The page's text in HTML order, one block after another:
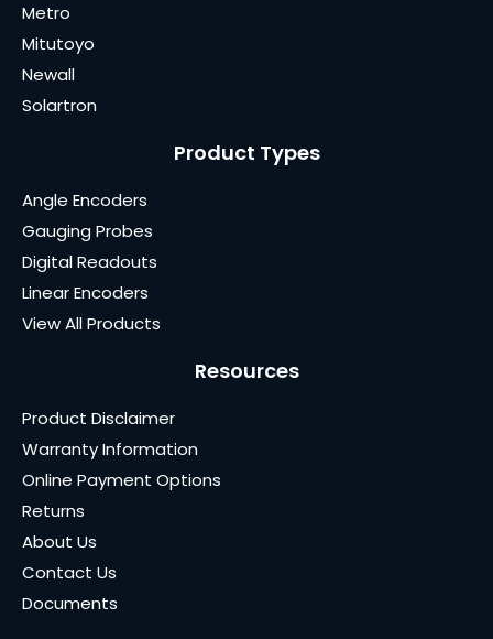
Metro
Mitutoyo
Newall
Solartron
Product Types
Angle Encoders
Gauging Probes
Digital Readouts
Linear Encoders
View All Products
Resources
Product Disclaimer
Warranty Information
Online Payment Options
Returns
About Us
Contact Us
Documents